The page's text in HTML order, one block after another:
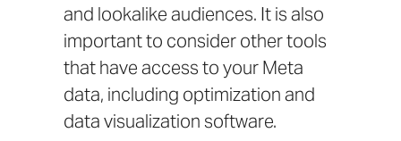
and lookalike audiences. It is also
important to consider other tools
that have access to your Meta
data, including optimization and
data visualization software.